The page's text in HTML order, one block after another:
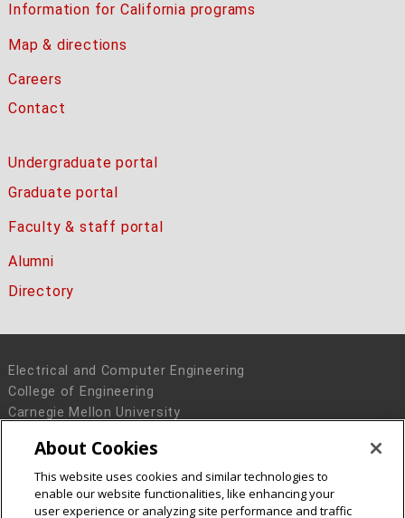
Information for California programs
Map & directions
Careers
Contact
Undergraduate portal
Graduate portal
Faculty & staff portal
Alumni
Directory
Electrical and Computer Engineering
College of Engineering
Carnegie Mellon University
Pittsburgh, PA 15213
Legal Info
www.cmu.edu
© 2016 Carnegie Mellon University
About Cookies
This website uses cookies and similar technologies to
enable our website functionalities, like enhancing your
user experience or analyzing site performance and traffic